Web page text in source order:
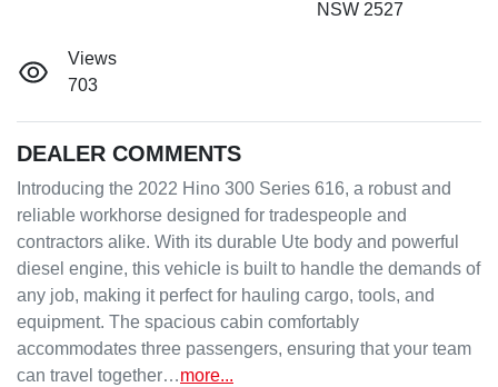
NSW 2527
Views
703
DEALER COMMENTS
Introducing the 2022 Hino 300 Series 616, a robust and
reliable workhorse designed for tradespeople and
contractors alike. With its durable Ute body and powerful
diesel engine, this vehicle is built to handle the demands of
any job, making it perfect for hauling cargo, tools, and
equipment. The spacious cabin comfortably
accommodates three passengers, ensuring that your team
can travel together…more...